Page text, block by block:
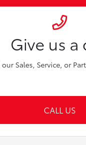
Give us a
our Sales, Service, or
CALL US